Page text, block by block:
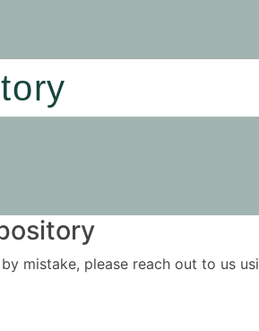
mistake, please reach out to us